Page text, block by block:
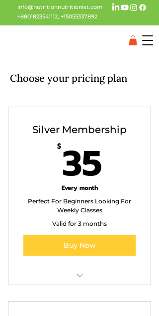
info@nutritionnutritionist.com
+8801823541112, +15055337892
Choose your pricing plan
Silver Membership
$35
Every month
Perfect For Beginners Looking For
Weekly Classes
Valid for 3 months
Buy Now
Counselling